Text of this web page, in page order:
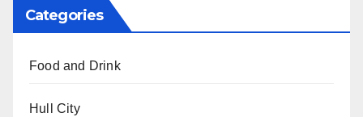
Categories
Food and Drink
Hull City